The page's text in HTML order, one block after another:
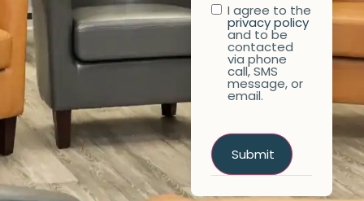
I agree to the
privacy policy
and to be
contacted
via phone
call, SMS
message, or
email.